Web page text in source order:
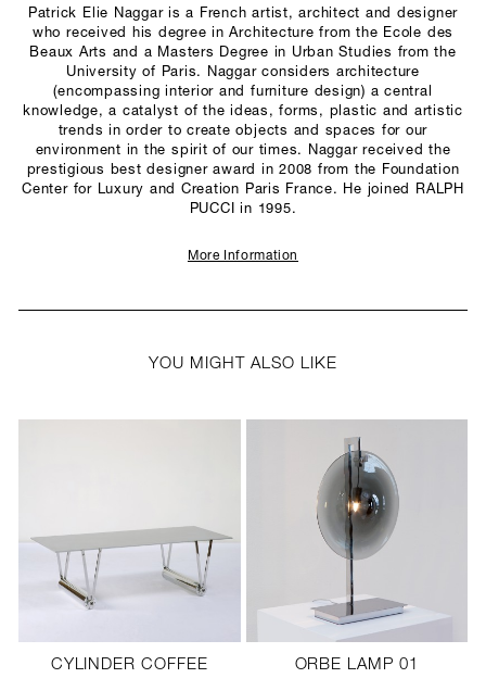
Patrick Elie Naggar is a French artist, architect and designer
who received his degree in Architecture from the Ecole des
Beaux Arts and a Masters Degree in Urban Studies from the
University of Paris. Naggar considers architecture
(encompassing interior and furniture design) a central
knowledge, a catalyst of the ideas, forms, plastic and artistic
trends in order to create objects and spaces for our
environment in the spirit of our times. Naggar received the
prestigious best designer award in 2008 from the Foundation
Center for Luxury and Creation Paris France. He joined RALPH
PUCCI in 1995.
More Information
YOU MIGHT ALSO LIKE
CYLINDER COFFEE
ORBE LAMP 01